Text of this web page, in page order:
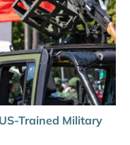
Trained Military